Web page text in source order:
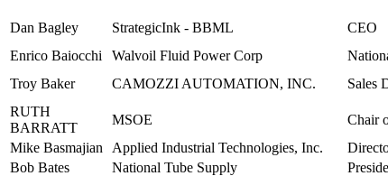
Dan Bagley StrategicInk - BBML CEO
Enrico Baiocchi
Walvoil Fluid Power Corp
Troy Baker
CAMOZZI AUTOMATION, INC. Sales
RUTH
BARRATT
MSOE Chair
Mike Basmajian
Applied Industrial Technologies, Inc.
Bob Bates
National Tube Supply